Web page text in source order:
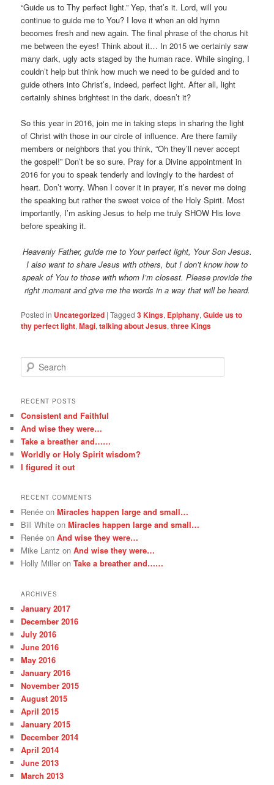
“Guide us to Thy perfect light.” Yep, that’s it. Lord, will you
continue to guide me to You? I love it when an old hymn
becomes fresh and new again. The final phrase of the chorus hit
me between the eyes! Think about it… In 2015 we certainly saw
many dark, ugly acts staged by the human race. While singing, I
couldn’t help but think how much we need to be guided and to
guide others into Christ’s, indeed, perfect light. After all, light
certainly shines brightest in the dark, doesn’t it?
So this year in 2016, join me in taking steps in sharing the light
of Christ with those in our circle of influence. Are there family
members or neighbors that you think, “Oh they’ll never accept
the gospel!” Don’t be so sure. Pray for a Divine appointment in
2016 for you to speak tenderly and lovingly to the hardest of
heart. Don’t worry. When I cover it in prayer, it’s never me doing
the speaking but rather the sweet voice of the Holy Spirit. Most
importantly, I’m asking Jesus to help me truly SHOW His love
before speaking it.
Heavenly Father, guide me to Your perfect light, Your Son Jesus.
I also want to share Jesus with others, but I don’t know how to
speak of You to those with whom I’m closest. Please provide the
right moment and give me the words in a way that will be heard.
Posted in Uncategorized |Tagged 3 Kings, Epiphany,Guide us to
thy perfect light,Magi,talking about Jesus,three Kings
e
r
h
RECENT POSTS
Consistent and Faithful
And wise they were…
Take a breather and……
Worldly or Holy Spirit wisdom?
I figured it out
RECENT COMMENTS
Renée onMiracles happen large and small…
Bill White onMiracles happen large and small…
Renée onAnd wise they were…
Mike Lantz onAnd wise they were…
Holly Miller onTake a breather and……
ARCHIVES
January 2017
December 2016
July 2016
June 2016
May 2016
January 2016
November 2015
August 2015
April 2015
January 2015
December 2014
April 2014
June 2013
March 2013